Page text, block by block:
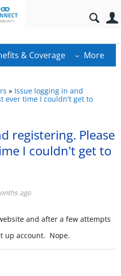
& Coverage More
» Issue logging in and
ever time I couldn't get to
registering. Please
I couldn't get to
ago
and after a few attempts
up account. Nope.